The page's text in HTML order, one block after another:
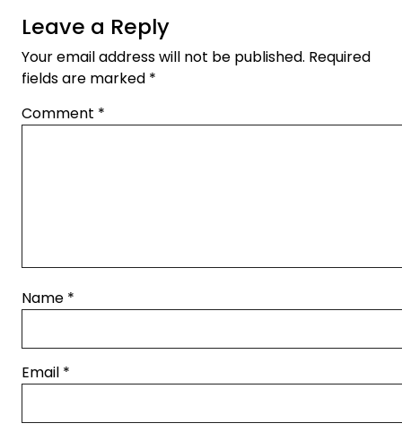
Leave a Reply
Your email address will not be published. Required
fields are marked *
Comment *
Name *
Email *